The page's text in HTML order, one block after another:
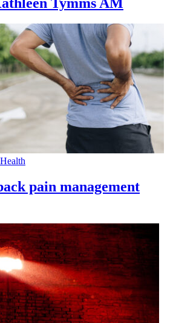
Tymms AM
pain management